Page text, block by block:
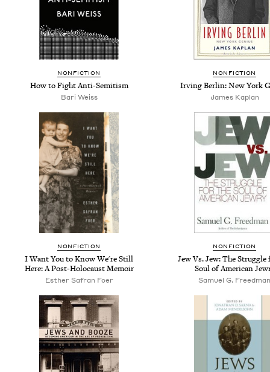
NONFICTION
How to Fight Anti-Semitism
Bari Weiss
NONFICTION
Irving Berlin: New York
James Kaplan
NONFICTION
I Want You to Know We're Still
Here: A Post-Holocaust Memoir
Esther Safran Foer
NONFICTION
Jew Vs. Jew: The Struggle
Soul of American
Samuel G. Freedman